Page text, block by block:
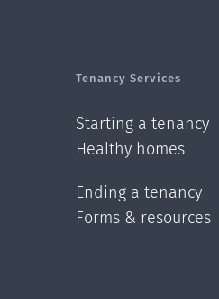
Tenancy Services
Starting a tenancy
Healthy homes
Ending a tenancy
Forms & resources